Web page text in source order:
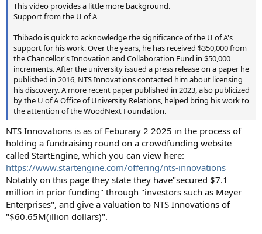
This video provides a little more background.
Support from the U of A
Thibado is quick to acknowledge the significance of the U of A's
support for his work. Over the years, he has received $350,000 from
the Chancellor's Innovation and Collaboration Fund in $50,000
increments. After the university issued a press release on a paper he
published in 2016, NTS Innovations contacted him about licensing
his discovery. A more recent paper published in 2023, also publicized
by the U of A Office of University Relations, helped bring his work to
the attention of the WoodNext Foundation.
NTS Innovations is as of Feburary 2 2025 in the process of
holding a fundraising round on a crowdfunding website
called StartEngine, which you can view here:
https://www.startengine.com/offering/nts-innovations
Notably on this page they state they have"secured $7.1
million in prior funding" through "investors such as Meyer
Enterprises", and give a valuation to NTS Innovations of
"$60.65M(illion dollars)".